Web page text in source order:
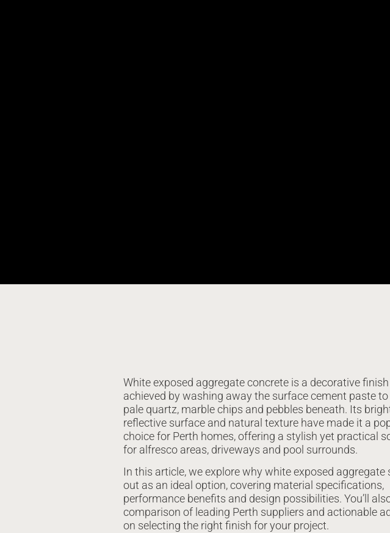
White exposed aggregate concrete is a decorative finish
achieved by washing away the surface cement paste to
pale quartz, marble chips and pebbles beneath. Its
reflective surface and natural texture have made it a
choice for Perth homes, offering a stylish yet practical
for alfresco areas, driveways and pool surrounds.
In this article, we explore why white exposed aggregate
out as an ideal option, covering material specifications,
performance benefits and design possibilities. You’ll
comparison of leading Perth suppliers and actionable
on selecting the right finish for your project.